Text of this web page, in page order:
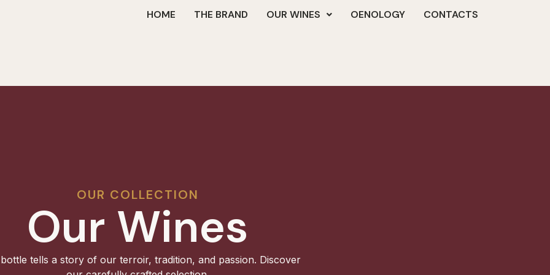
HOME THE BRAND OUR WINES OENOLOGY CONTACTS
OUR COLLECTION
Our Wines
tells a story of our terroir, tradition, and passion. Discover